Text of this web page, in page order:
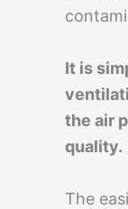
It is
the air
quality.
The